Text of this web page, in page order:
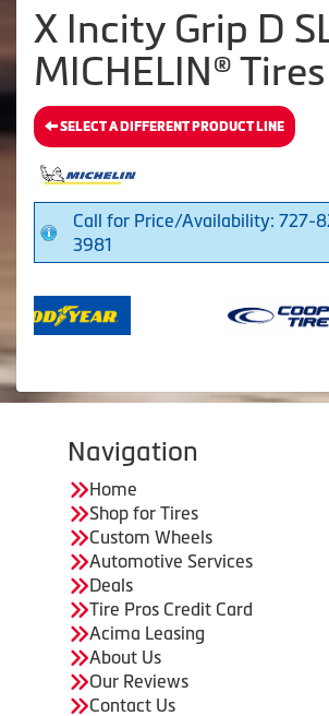
X Incity Grip D
MICHELIN® Tires
SELECT A DIFFERENT PRODUCT LINE
Call for Price/Availability: 727-
3981
Navigation
Home
Shop for Tires
Custom Wheels
Automotive Services
Deals
Tire Pros Credit Card
Acima Leasing
About Us
Our Reviews
Contact Us